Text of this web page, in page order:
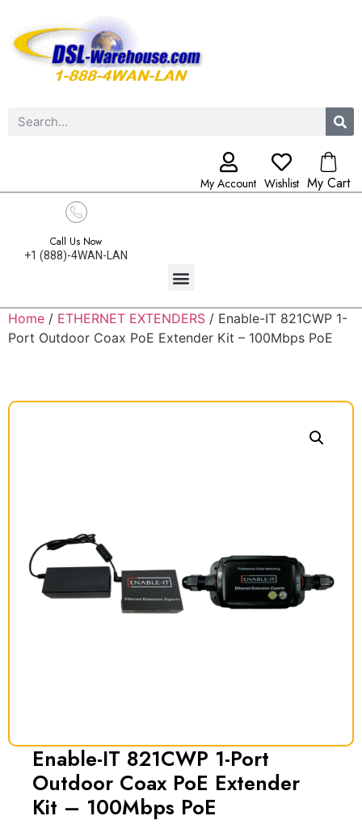
My Account Wishlist My Cart
Call Us Now
+1 (888)-4WAN-LAN
Home / ETHERNET EXTENDERS / Enable-IT 821CWP 1-
Port Outdoor Coax PoE Extender Kit – 100Mbps PoE
Enable-IT 821CWP 1-Port
Outdoor Coax PoE Extender
Kit – 100Mbps PoE